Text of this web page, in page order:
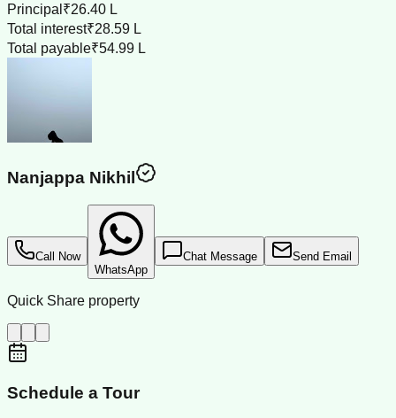
Principal ₹26.40 L
Total interest₹28.59 L
Total payable₹54.99 L
Nanjappa Nikhil
Call Now
WhatsApp
Chat Message Send Email
Quick Share property
Schedule a Tour